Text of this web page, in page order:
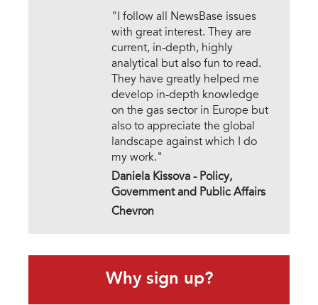
"I follow all NewsBase issues
with great interest. They are
current, in-depth, highly
analytical but also fun to read.
They have greatly helped me
develop in-depth knowledge
on the gas sector in Europe but
also to appreciate the global
landscape against which I do
my work."
Daniela Kissova - Policy,
Government and Public Affairs
Chevron
Why sign up?